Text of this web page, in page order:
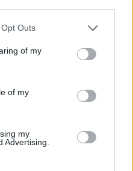
Outs
of my
of my
my
Advertising.
he/him (@pascalispunk)
Crowe for Best Actor.
for the role, he was
"big and strong"